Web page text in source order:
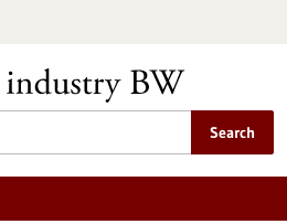
Search